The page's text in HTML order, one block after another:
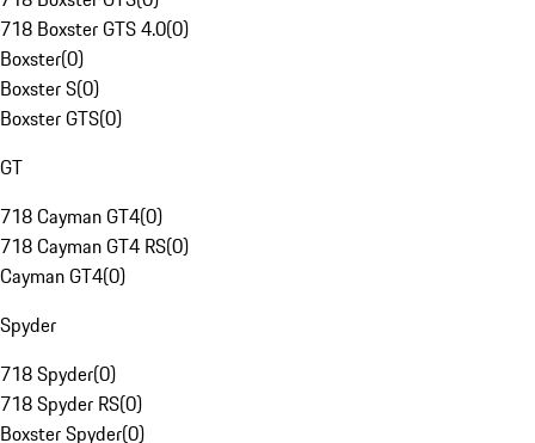
718 Boxster GTS 4.0(0)
Boxster(0)
Boxster S(0)
Boxster GTS(0)
GT
718 Cayman GT4(0)
718 Cayman GT4 RS(0)
Cayman GT4(0)
Spyder
718 Spyder(0)
718 Spyder RS(0)
Boxster Spyder(0)